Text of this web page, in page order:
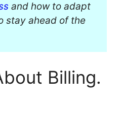
and how to adapt
stay ahead of the
Billing.